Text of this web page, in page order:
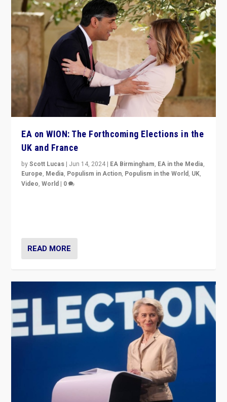
EA on WION: The Forthcoming Elections in the
UK and France
byScott Lucas | Jun 14, 2024 | EA Birmingham, EA in the Media,
Europe, Media, Populism in Action, Populism in the World, UK,
Video,World | 0
READ MORE